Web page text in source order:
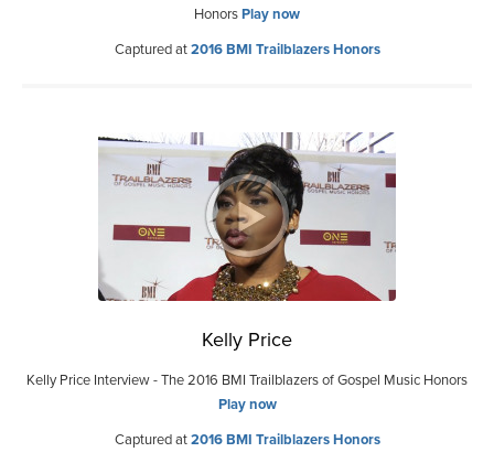
HonorsPlay now
Captured at2016 BMI Trailblazers Honors
Kelly Price
Kelly Price Interview - The 2016 BMI Trailblazers of Gospel Music Honors
Play now
Captured at2016 BMI Trailblazers Honors